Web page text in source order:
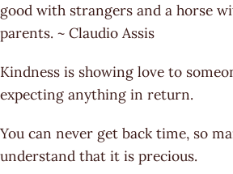
good with strangers and a horse
parents. ~ Claudio Assis
Kindness is showing love to
expecting anything in return.
You can never get back time, so
understand that it is precious.